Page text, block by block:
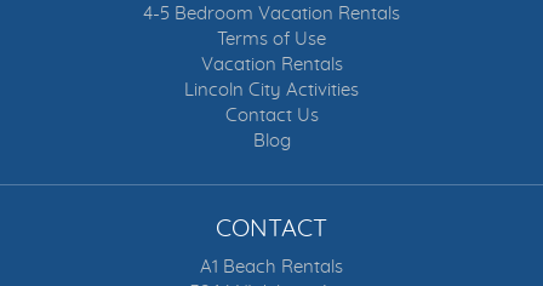
4-5 Bedroom Vacation Rentals
Terms of Use
Vacation Rentals
Lincoln City Activities
Contact Us
Blog
CONTACT
A1 Beach Rentals